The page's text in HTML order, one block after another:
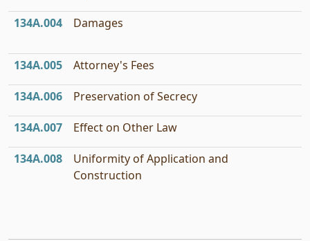
134A.004 Damages
134A.005 Attorney's Fees
134A.006 Preservation of Secrecy
134A.007 Effect on Other Law
134A.008
Uniformity of Application and
Construction